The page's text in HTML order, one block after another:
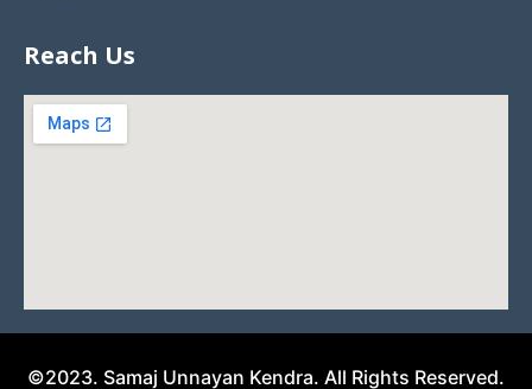
Reach Us
©2023. Samaj Unnayan Kendra. All Rights Reserved.